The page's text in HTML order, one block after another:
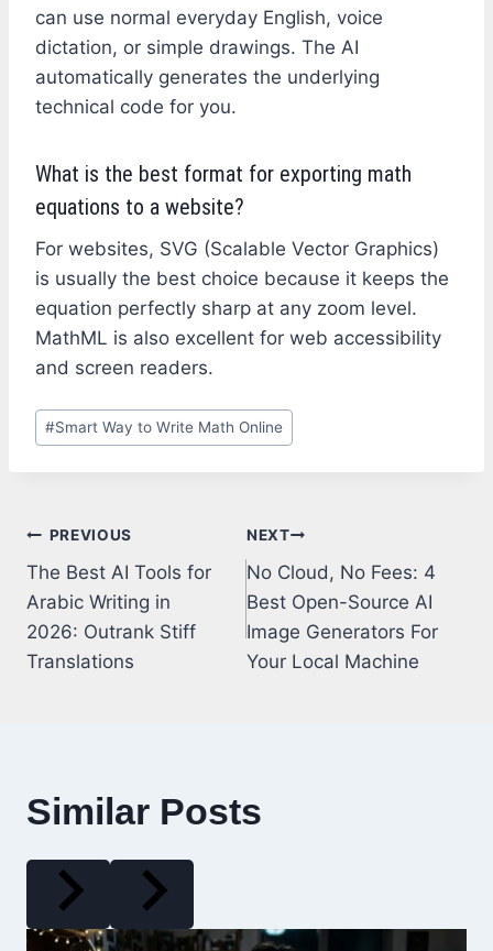
can use normal everyday English, voice
dictation, or simple drawings. The AI
automatically generates the underlying
technical code for you.
What is the best format for exporting math
equations to a website?
For websites, SVG (Scalable Vector Graphics)
is usually the best choice because it keeps the
equation perfectly sharp at any zoom level.
MathML is also excellent for web accessibility
and screen readers.
Post
Tags:
#Smart Way to Write Math Online
Post
navigation
PREVIOUS
The Best AI Tools for
Arabic Writing in
2026: Outrank Stiff
Translations
NEXT
No Cloud, No Fees: 4
Best Open-Source AI
Image Generators For
Your Local Machine
Similar Posts